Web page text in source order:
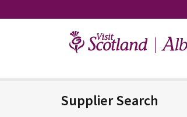
to
Supplier Search